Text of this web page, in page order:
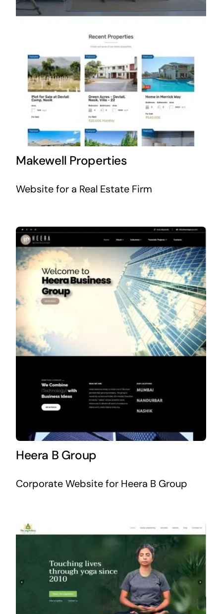
Makewell Properties
Website for a Real Estate Firm
Heera B Group
Corporate Website for Heera B Group